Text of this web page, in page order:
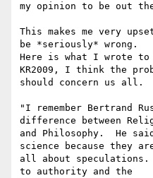
my opinion to be out
This makes me very
be *seriously* wrong.
Here is what I wrote
KR2009, I think the
should concern us all.
"I remember Bertrand
difference between
and Philosophy.  He
science because they
all about speculations.
to authority and the